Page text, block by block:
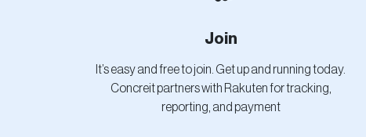
Join
It’s easy and free to join. Get up and running today.
Concreit partners with Rakuten for tracking,
reporting, and payment